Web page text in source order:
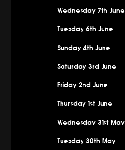
Wednesday 7th June
Tuesday 6th June
Sunday 4th June
Saturday 3rd June
Friday 2nd June
Thursday 1st June
Wednesday 31st May
Tuesday 30th May